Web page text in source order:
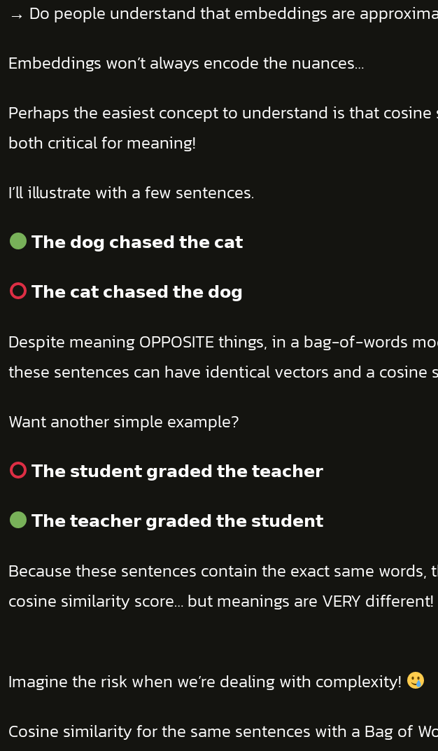
→ Do people understand that embeddings are
Embeddings won’t always encode the nuances…
Perhaps the easiest concept to understand is that cosine
both critical for meaning!
I’ll illustrate with a few sentences.
𝗧𝗵𝗲 𝗱𝗼𝗴 𝗰𝗵𝗮𝘀𝗲𝗱 𝘁𝗵𝗲 𝗰𝗮𝘁
𝗧𝗵𝗲 𝗰𝗮𝘁 𝗰𝗵𝗮𝘀𝗲𝗱 𝘁𝗵𝗲 𝗱𝗼𝗴
Despite meaning OPPOSITE things, in a bag-of-words
these sentences can have identical vectors and a cosine
Want another simple example?
𝗧𝗵𝗲 𝘀𝘁𝘂𝗱𝗲𝗻𝘁 𝗴𝗿𝗮𝗱𝗲𝗱 𝘁𝗵𝗲 𝘁𝗲𝗮𝗰𝗵𝗲𝗿
𝗧𝗵𝗲 𝘁𝗲𝗮𝗰𝗵𝗲𝗿 𝗴𝗿𝗮𝗱𝗲𝗱 𝘁𝗵𝗲 𝘀𝘁𝘂𝗱𝗲𝗻𝘁
Because these sentences contain the exact same
cosine similarity score… but meanings are VERY different!
Imagine the risk when we’re dealing with complexity!
Cosine similarity for the same sentences with a Bag of